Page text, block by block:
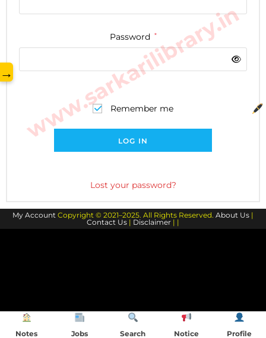
Password *
Remember me
LOG IN
Lost your password?
My Account Copyright © 2021–2025. All Rights Reserved. About Us |
Contact Us | Disclaimer | |
www.sarkarilibrary.in
→
Notes Jobs Search Notice Profile